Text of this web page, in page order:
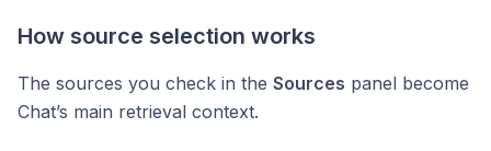
How source selection works
The sources you check in the Sources panel become
Chat’s main retrieval context.